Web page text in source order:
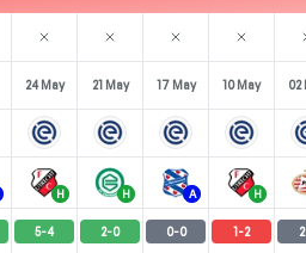
24 May 21 May 17 May 10 May 02
H H A H
5-4 2-0 0-0 1-2 2